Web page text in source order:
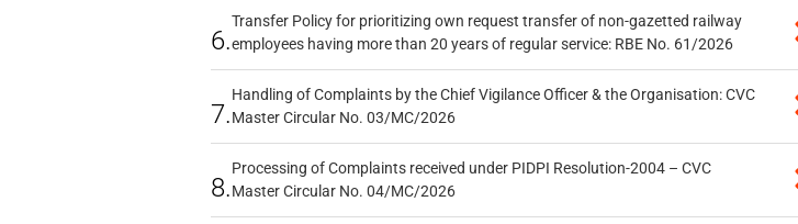
6.
Transfer Policy for prioritizing own request transfer of non-gazetted railway
employees having more than 20 years of regular service: RBE No. 61/2026
7.
Handling of Complaints by the Chief Vigilance Officer & the Organisation: CVC
Master Circular No. 03/MC/2026
8.
Processing of Complaints received under PIDPI Resolution-2004 – CVC
Master Circular No. 04/MC/2026